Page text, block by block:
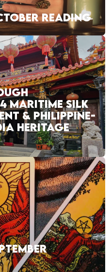
READING
MARITIME SILK
& PHILIPPINE-
HERITAGE